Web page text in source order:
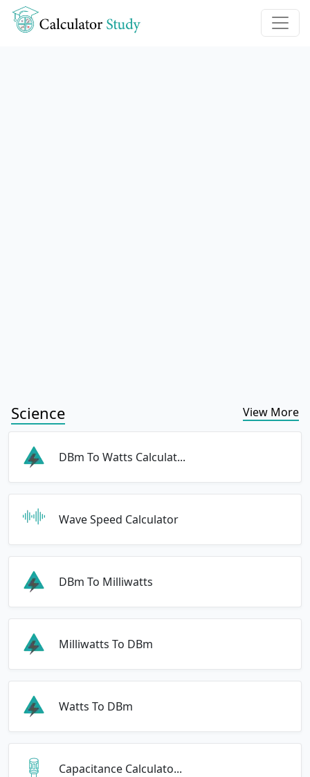
Science View More
DBm To Watts Calculat...
Wave Speed Calculator
DBm To Milliwatts
Milliwatts To DBm
Watts To DBm
Capacitance Calculato...